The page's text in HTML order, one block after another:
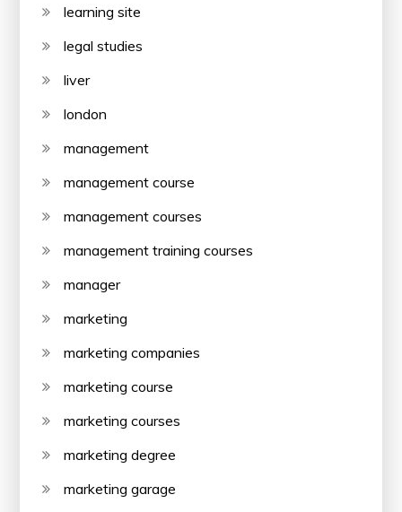
learning site
legal studies
liver
london
management
management course
management courses
management training courses
manager
marketing
marketing companies
marketing course
marketing courses
marketing degree
marketing garage